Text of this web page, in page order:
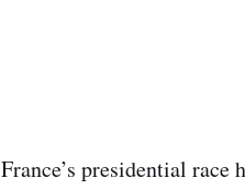
France’s presidential